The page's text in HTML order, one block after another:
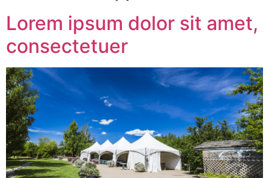
Lorem ipsum dolor sit amet,
consectetuer